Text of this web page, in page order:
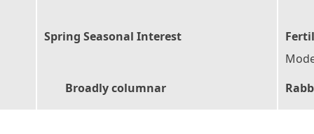
Spring Seasonal Interest
Broadly columnar